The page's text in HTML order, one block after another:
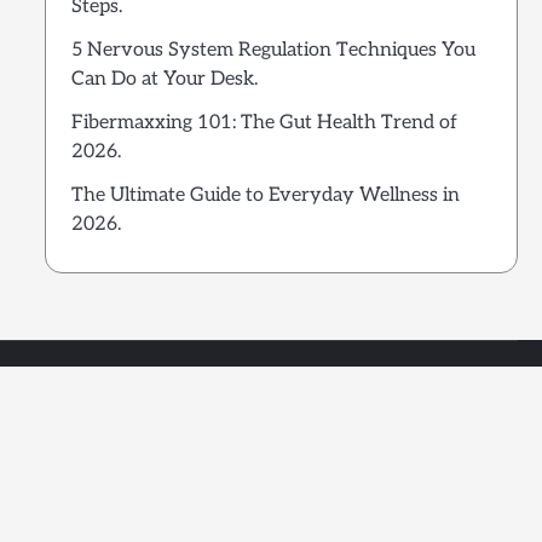
Steps.
5 Nervous System Regulation Techniques You
Can Do at Your Desk.
Fibermaxxing 101: The Gut Health Trend of
2026.
The Ultimate Guide to Everyday Wellness in
2026.